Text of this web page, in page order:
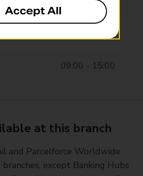
09:00 - 19:00
09:00 - 19:00
09:00 - 15:00
at this branch
and Parcelforce Worldwide
except Banking Hubs
Accept All